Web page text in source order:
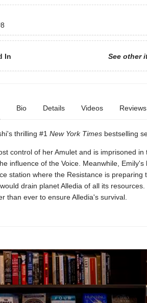
In See other
Bio Details Videos Reviews
thrilling #1 New York Timesbestselling
control of her Amulet and is imprisoned
influence of the Voice. Meanwhile,
station where the Resistance is preparing
drain planet Alledia of all its
than ever to ensure Alledia's survival.